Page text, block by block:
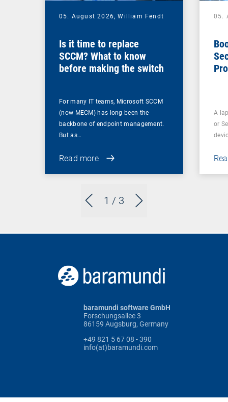
1 / 3
05. August 2026,William Fendt
Is it time to replace
SCCM? What to know
before making the switch
For many IT teams, Microsoft SCCM
(now MECM) has long been the
backbone of endpoint management.
But as…
Read more
05.
A
or
baramundi software GmbH
Forschungsallee 3
86159 Augsburg, Germany
+49 821 5 67 08 - 390
info(at)baramundi.com